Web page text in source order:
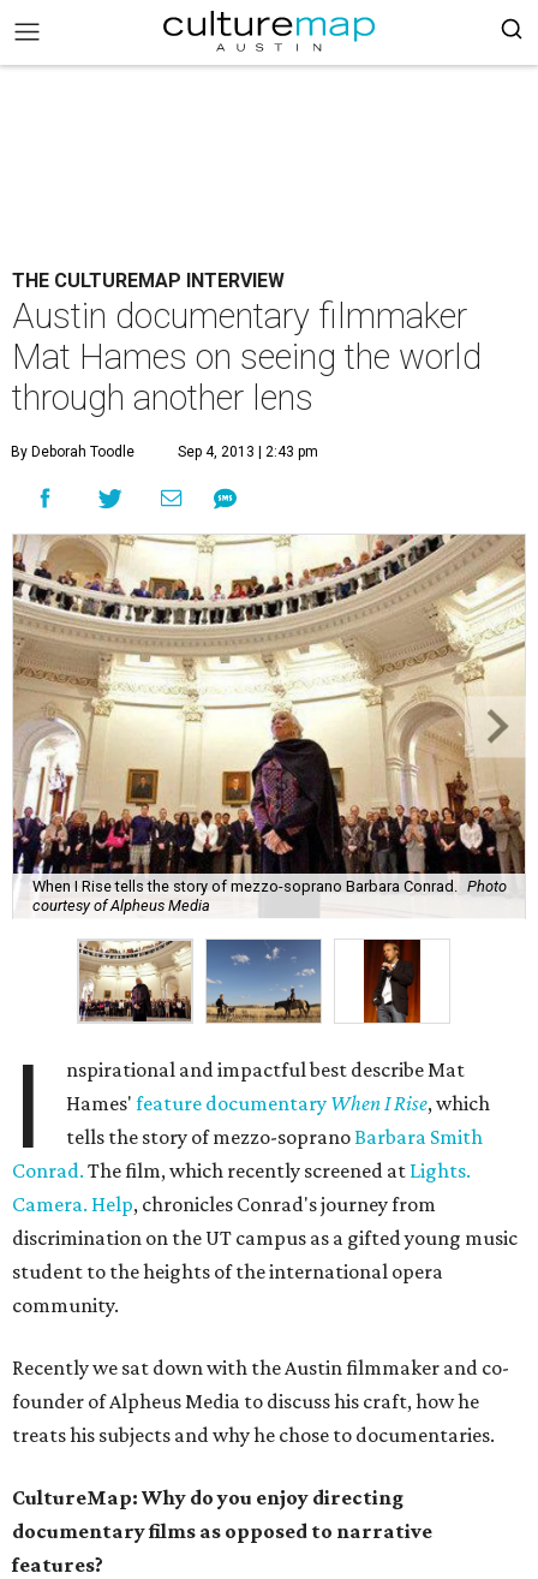
THE CULTUREMAP INTERVIEW
Austin documentary filmmaker
Mat Hames on seeing the world
through another lens
By Deborah Toodle Sep 4, 2013 | 2:43 pm
When I Rise tells the story of mezzo-soprano Barbara Conrad.
Photo
courtesy of Alpheus Media
I
nspirational and impactful best describe Mat
Hames'feature documentary When I Rise, which
tells the story of mezzo-sopranoBarbara Smith
Conrad. The film, which recently screened at Lights.
Camera. Help, chronicles Conrad's journey from
discrimination on the UT campus as a gifted young music
student to the heights of the international opera
community.
Recently we sat down with the Austin filmmaker and co-
founder of Alpheus Media to discuss his craft, how he
treats his subjects and why he chose to documentaries.
CultureMap: Why do you enjoy directing
documentary films as opposed to narrative
features?